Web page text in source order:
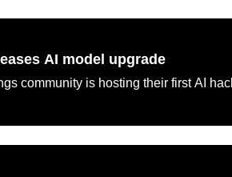
AI model upgrade
community is hosting their first AI